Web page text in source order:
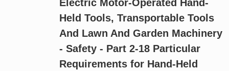
Product Glossary
Standard Activity Report
Electric Motor-Operated Hand-
Held Tools, Transportable Tools
And Lawn And Garden Machinery
- Safety - Part 2-18 Particular
Requirements for Hand-Held